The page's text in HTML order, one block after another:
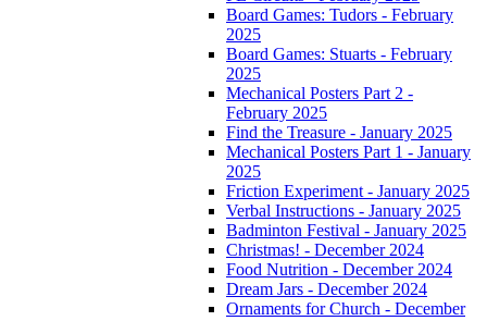
Board Games: Tudors - February
2025
Board Games: Stuarts - February
2025
Mechanical Posters Part 2 -
February 2025
Find the Treasure - January 2025
Mechanical Posters Part 1 - January
2025
Friction Experiment - January 2025
Verbal Instructions - January 2025
Badminton Festival - January 2025
Christmas! - December 2024
Food Nutrition - December 2024
Dream Jars - December 2024
Ornaments for Church - December